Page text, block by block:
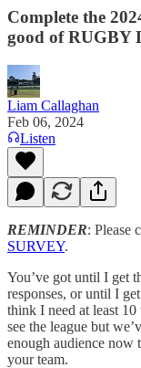
Complete the
good of RUGBY
Liam Callaghan
Feb 06, 2024
Listen
REMINDER: Please
SURVEY.
You’ve got until I get
responses, or until I
think I need at least
see the league but
enough audience now
your team.